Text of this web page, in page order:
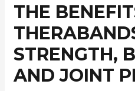
THE
STRENGTH,
AND JOINT